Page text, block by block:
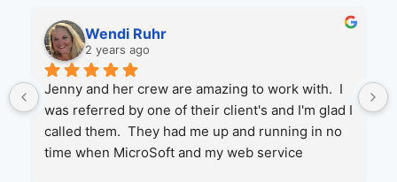
Wendi Ruhr
2 years ago
Jenny and her crew are amazing to work with.  I
was referred by one of their client's and I'm glad I
called them.  They had me up and running in no
time when MicroSoft and my web service